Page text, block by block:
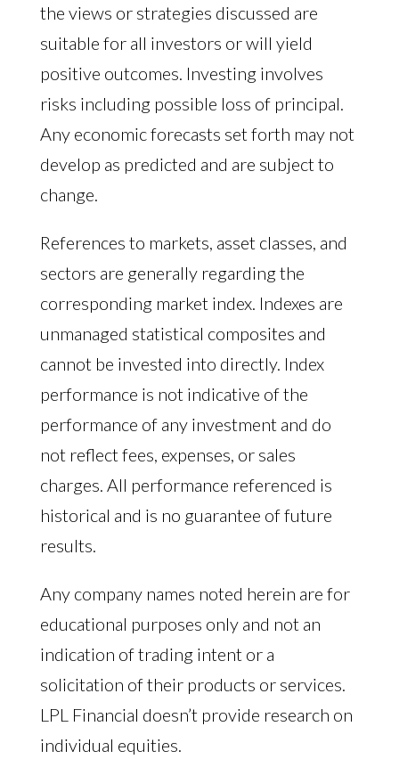
the views or strategies discussed are
suitable for all investors or will yield
positive outcomes. Investing involves
risks including possible loss of principal.
Any economic forecasts set forth may not
develop as predicted and are subject to
change.
References to markets, asset classes, and
sectors are generally regarding the
corresponding market index. Indexes are
unmanaged statistical composites and
cannot be invested into directly. Index
performance is not indicative of the
performance of any investment and do
not reflect fees, expenses, or sales
charges. All performance referenced is
historical and is no guarantee of future
results.
Any company names noted herein are for
educational purposes only and not an
indication of trading intent or a
solicitation of their products or services.
LPL Financial doesn’t provide research on
individual equities.